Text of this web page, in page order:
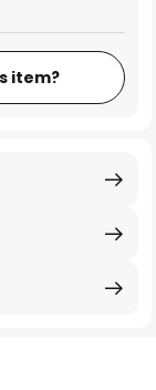
item?